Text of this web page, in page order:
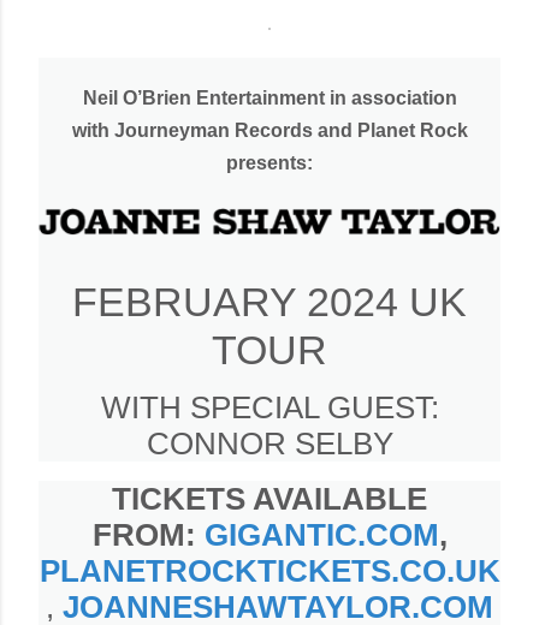
Neil O’Brien Entertainment in association
with Journeyman Records and Planet Rock
presents:
FEBRUARY 2024 UK
TOUR
WITH SPECIAL GUEST:
CONNOR SELBY
TICKETS AVAILABLE
FROM: GIGANTIC.COM,
PLANETROCKTICKETS.CO.UK
, JOANNESHAWTAYLOR.COM